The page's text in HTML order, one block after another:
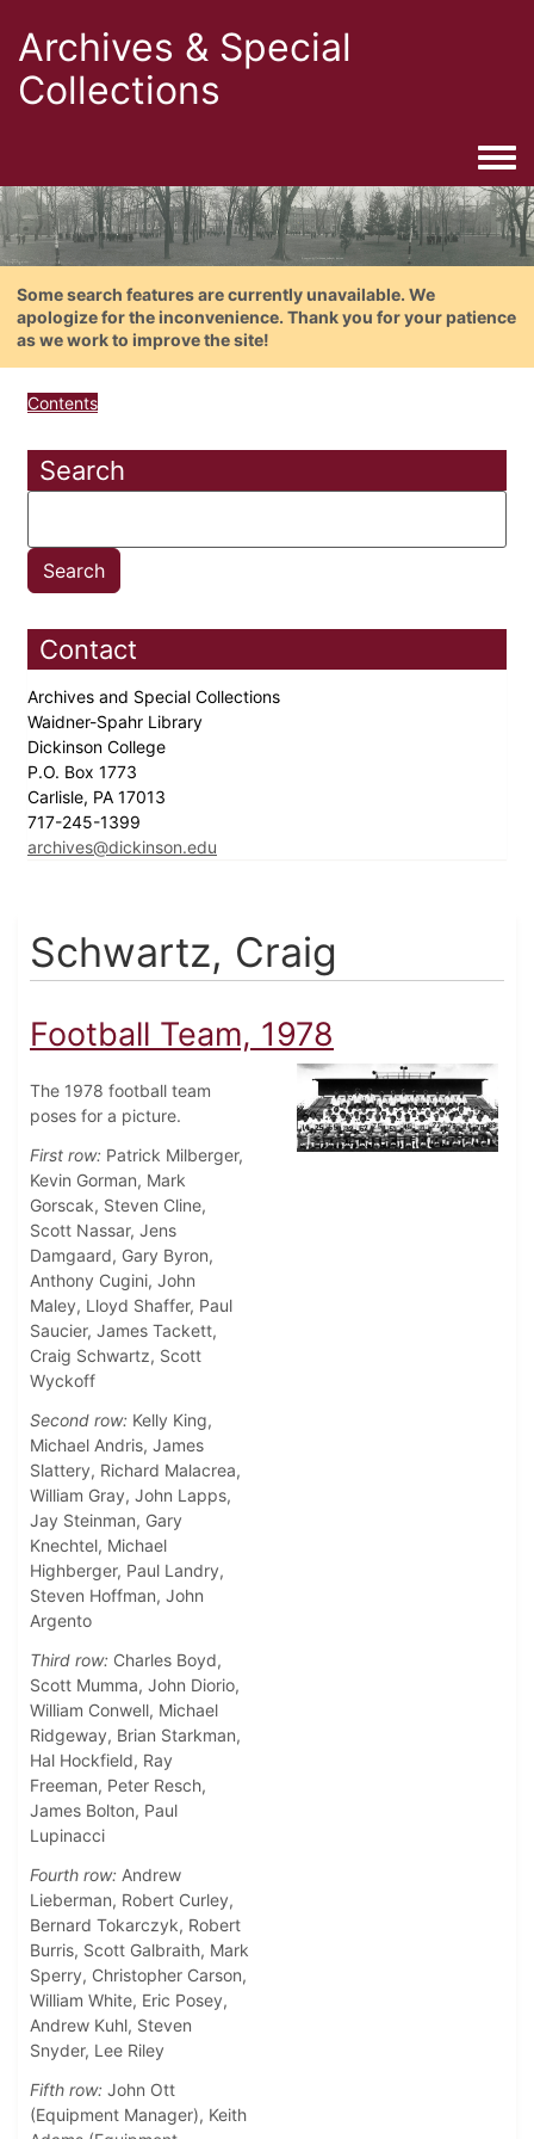
Archives & Special
Collections
Some search features are currently unavailable. We
apologize for the inconvenience. Thank you for your patience
as we work to improve the site!
Contents
Search
Contact
Archives and Special Collections
Waidner-Spahr Library
Dickinson College
P.O. Box 1773
Carlisle, PA 17013
717-245-1399
archives@dickinson.edu
Schwartz, Craig
Football Team, 1978
The 1978 football team
poses for a picture.
First row: Patrick Milberger,
Kevin Gorman, Mark
Gorscak, Steven Cline,
Scott Nassar, Jens
Damgaard, Gary Byron,
Anthony Cugini, John
Maley, Lloyd Shaffer, Paul
Saucier, James Tackett,
Craig Schwartz, Scott
Wyckoff
Second row: Kelly King,
Michael Andris, James
Slattery, Richard Malacrea,
William Gray, John Lapps,
Jay Steinman, Gary
Knechtel, Michael
Highberger, Paul Landry,
Steven Hoffman, John
Argento
Third row: Charles Boyd,
Scott Mumma, John Diorio,
William Conwell, Michael
Ridgeway, Brian Starkman,
Hal Hockfield, Ray
Freeman, Peter Resch,
James Bolton, Paul
Lupinacci
Fourth row: Andrew
Lieberman, Robert Curley,
Bernard Tokarczyk, Robert
Burris, Scott Galbraith, Mark
Sperry, Christopher Carson,
William White, Eric Posey,
Andrew Kuhl, Steven
Snyder, Lee Riley
Fifth row: John Ott
(Equipment Manager), Keith